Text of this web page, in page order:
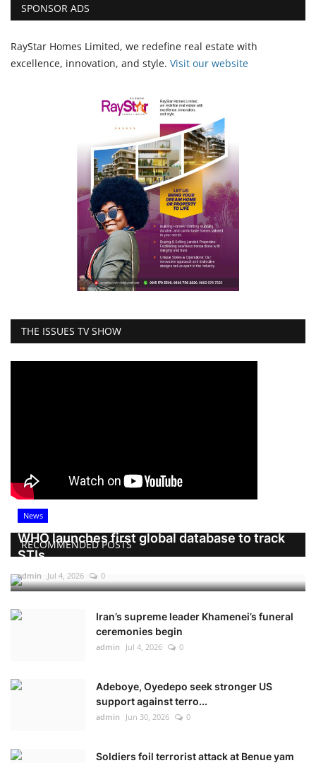
SPONSOR ADS
RayStar Homes Limited, we redefine real estate with
excellence, innovation, and style. Visit our website
THE ISSUES TV SHOW
RECOMMENDED POSTS
News
WHO launches first global database to track
STIs
admin Jul 4, 2026 0
Iran’s supreme leader Khamenei’s funeral
ceremonies begin
admin Jul 4, 2026 0
Adeboye, Oyedepo seek stronger US
support against terro...
admin Jun 30, 2026 0
Soldiers foil terrorist attack at Benue yam